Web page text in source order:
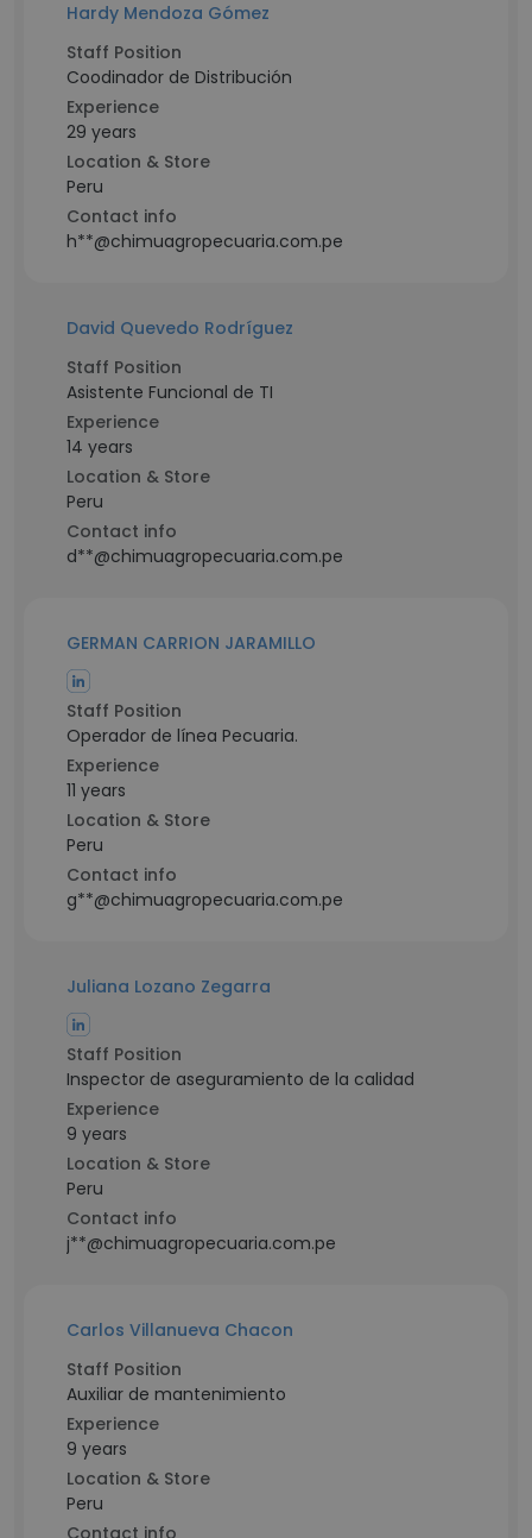
Hardy Mendoza Gómez
Staff Position
Coodinador de Distribución
Experience
29 years
Location & Store
Peru
Contact info
h**@chimuagropecuaria.com.pe
David Quevedo Rodríguez
Staff Position
Asistente Funcional de TI
Experience
14 years
Location & Store
Peru
Contact info
d**@chimuagropecuaria.com.pe
GERMAN CARRION JARAMILLO
Staff Position
Operador de línea Pecuaria.
Experience
11 years
Location & Store
Peru
Contact info
g**@chimuagropecuaria.com.pe
Juliana Lozano Zegarra
Staff Position
Inspector de aseguramiento de la calidad
Experience
9 years
Location & Store
Peru
Contact info
j**@chimuagropecuaria.com.pe
Carlos Villanueva Chacon
Staff Position
Auxiliar de mantenimiento
Experience
9 years
Location & Store
Peru
Contact info